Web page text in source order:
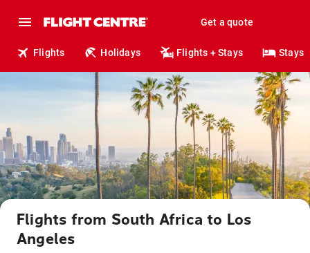
Get a quote
Flights Holidays Flights + Stays Stays
Flights from South Africa to Los
Angeles